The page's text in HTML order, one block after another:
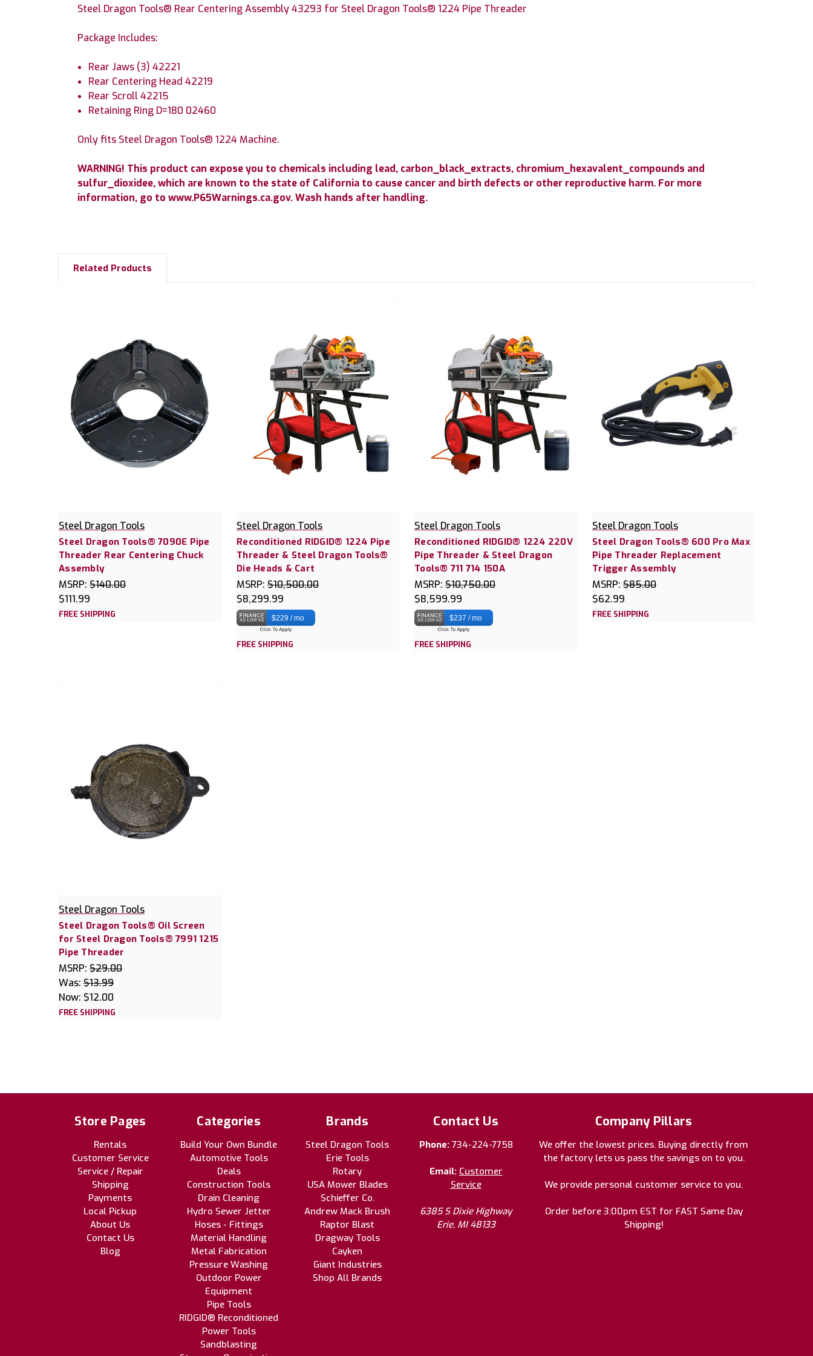
Steel Dragon Tools® Rear Centering Assembly 43293 for Steel Dragon Tools® 1224 Pipe Threader
Package Includes:
Rear Jaws (3) 42221
Rear Centering Head 42219
Rear Scroll 42215
Retaining Ring D=180 02460
Only fits Steel Dragon Tools® 1224 Machine.
WARNING! This product can expose you to chemicals including lead, carbon_black_extracts, chromium_hexavalent_compounds and
sulfur_dioxidee, which are known to the state of California to cause cancer and birth defects or other reproductive harm. For more
information, go to www.P65Warnings.ca.gov. Wash hands after handling.
Related Products
Steel Dragon Tools
Steel Dragon Tools® 7090E Pipe
Threader Rear Centering Chuck
Assembly
MSRP: $140.00
$111.99
FREE SHIPPING
Steel Dragon Tools
Reconditioned RIDGID® 1224 Pipe
Threader & Steel Dragon Tools®
Die Heads & Cart
MSRP: $10,500.00
$8,299.99
$229 / mo
FREE SHIPPING
Steel Dragon Tools
Reconditioned RIDGID® 1224 220V
Pipe Threader & Steel Dragon
Tools® 711 714 150A
MSRP: $10,750.00
$8,599.99
$237 / mo
FREE SHIPPING
Steel Dragon Tools
Steel Dragon Tools® 600 Pro Max
Pipe Threader Replacement
Trigger Assembly
MSRP: $85.00
$62.99
FREE SHIPPING
Steel Dragon Tools
Steel Dragon Tools® Oil Screen
for Steel Dragon Tools® 7991 1215
Pipe Threader
MSRP: $29.00
Was: $13.99
Now: $12.00
FREE SHIPPING
Store Pages
Rentals
Customer Service
Service / Repair
Shipping
Payments
Local Pickup
About Us
Contact Us
Blog
Categories
Build Your Own Bundle
Automotive Tools
Deals
Construction Tools
Drain Cleaning
Hydro Sewer Jetter
Hoses - Fittings
Material Handling
Metal Fabrication
Pressure Washing
Outdoor Power
Equipment
Pipe Tools
RIDGID® Reconditioned
Power Tools
Sandblasting
Brands
Steel Dragon Tools
Erie Tools
Rotary
USA Mower Blades
Schieffer Co.
Andrew Mack Brush
Raptor Blast
Dragway Tools
Cayken
Giant Industries
Shop All Brands
Contact Us
Phone: 734-224-7758
Email: Customer
Service
6385 S Dixie Highway
Erie, MI 48133
Company Pillars
We offer the lowest prices. Buying directly from
the factory lets us pass the savings on to you.
We provide personal customer service to you.
Order before 3:00pm EST for FAST Same Day
Shipping!